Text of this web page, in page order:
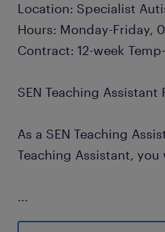
Location: Specialist
Hours: Monday-Friday,
Contract: 12-week
SEN Teaching
As a SEN Teaching
Teaching Assistant, you
...
Provide 1:1 SEN